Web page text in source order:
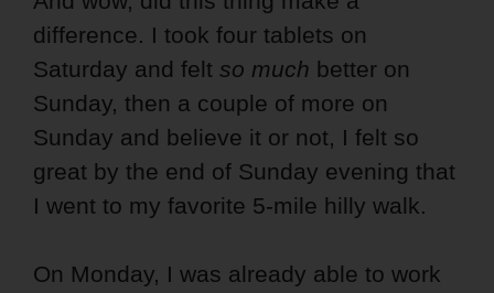
difference. I took four tablets on
Saturday and felt so much better on
Sunday, then a couple of more on
Sunday and believe it or not, I felt so
great by the end of Sunday evening that
I went to my favorite 5-mile hilly walk.
On Monday, I was already able to work